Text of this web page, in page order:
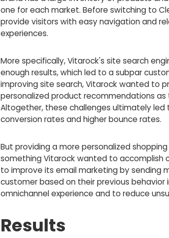
one for each market. Before switching to
provide visitors with easy navigation and
experiences.
More specifically, Vitarock's site search
enough results, which led to a subpar
improving site search, Vitarock wanted to
personalized product recommendations
Altogether, these challenges ultimately led
conversion rates and higher bounce rates.
But providing a more personalized
something Vitarock wanted to accomplish
to improve its email marketing by sending
customer based on their previous
omnichannel experience and to reduce
Results